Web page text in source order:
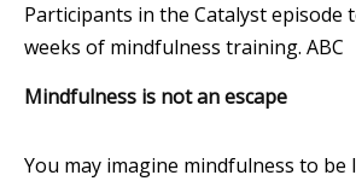
Participants in the Catalyst
weeks of mindfulness training. ABC
Mindfulness is not an escape
You may imagine mindfulness to be